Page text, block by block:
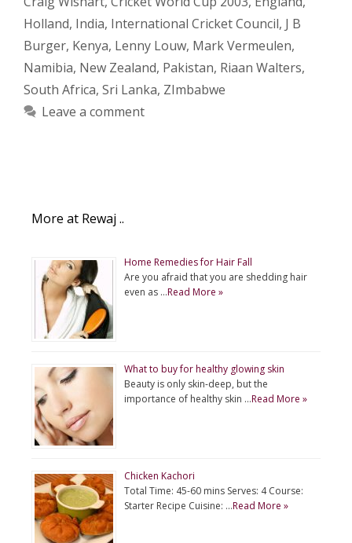
Holland, India, International Cricket Council, J B
Burger, Kenya, Lenny Louw, Mark Vermeulen,
Namibia, New Zealand, Pakistan, Riaan Walters,
South Africa, Sri Lanka, ZImbabwe
Leave a comment
More at Rewaj ..
Home Remedies for Hair Fall
Are you afraid that you are shedding hair
even as …Read More »
What to buy for healthy glowing skin
Beauty is only skin-deep, but the
importance of healthy skin …Read More »
Chicken Kachori
Total Time: 45-60 mins Serves: 4 Course:
Starter Recipe Cuisine: …Read More »